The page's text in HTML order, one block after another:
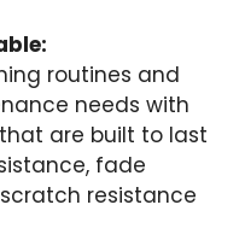
routines and
needs with
that are built to last
fade
resistance